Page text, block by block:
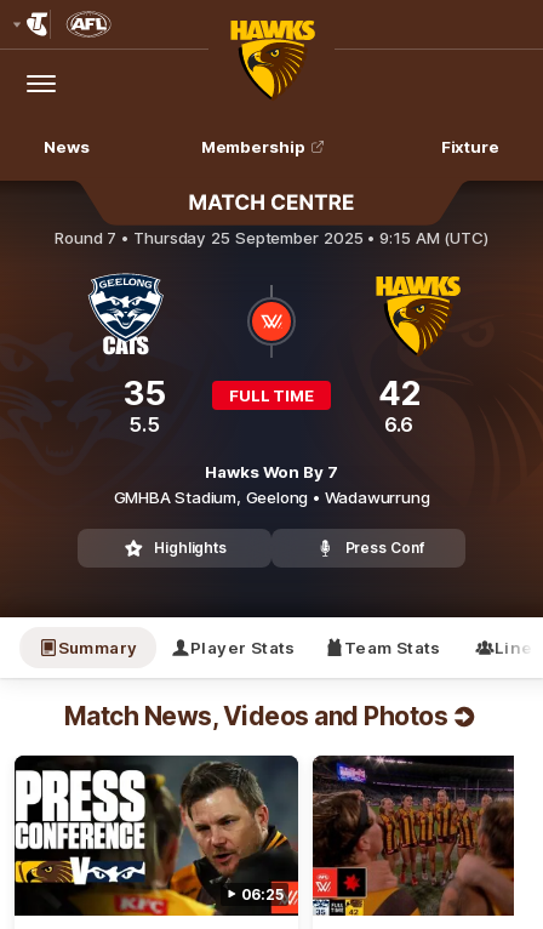
Logo
Menu
Club
Logo
News Membership Fixture
Geelong Cats v Hawthorn
Round 7 • Thursday 25 September 2025 • 9:15 AM (UTC)
35
5.5
FULL TIME 42
6.6
Hawks Won By 7
GMHBA Stadium, Geelong • Wadawurrung
Highlights Press Conf
Summary Player Stats Team Stats Line-
Match News, Videos and Photos
06:25